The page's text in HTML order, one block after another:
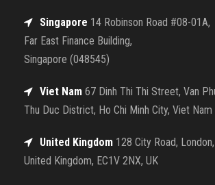
Singapore 14 Robinson Road #08-01A,
Far East Finance Building,
Singapore (048545)
Viet Nam 67 Dinh Thi Thi Street, Van
Thu Duc District, Ho Chi Minh City, Viet Nam
United Kingdom 128 City Road, London,
United Kingdom, EC1V 2NX, UK